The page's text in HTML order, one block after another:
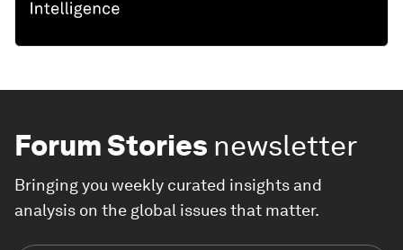
Forum Stories newsletter
Bringing you weekly curated insights and
analysis on the global issues that matter.